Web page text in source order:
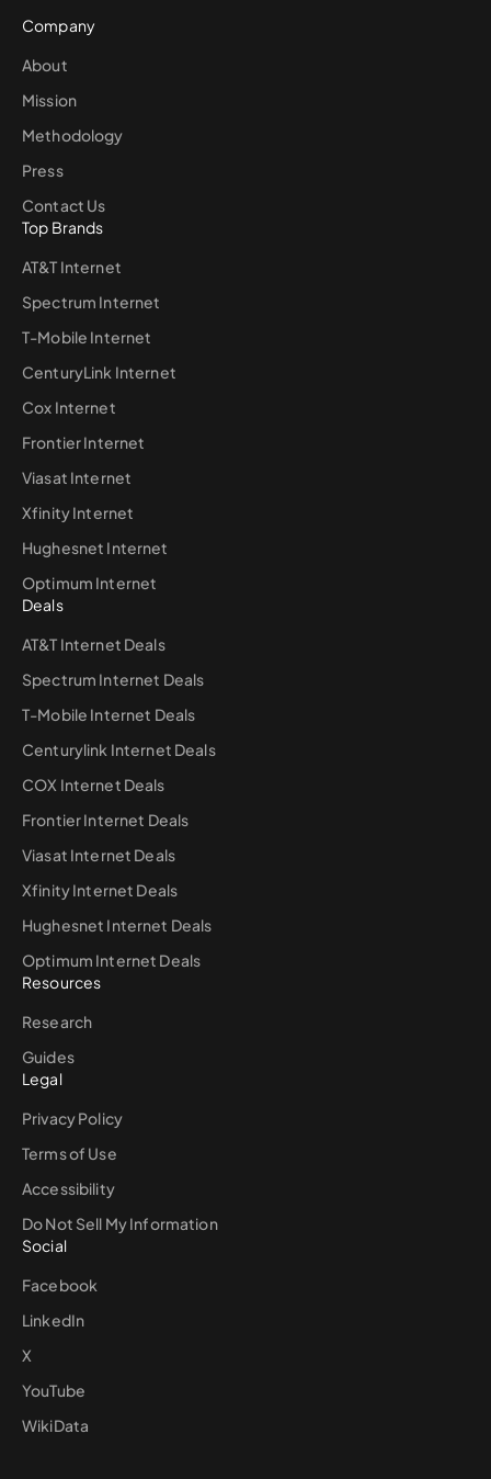
Company
About
Mission
Methodology
Press
Contact Us
Top Brands
AT&T Internet
Spectrum Internet
T-Mobile Internet
CenturyLink Internet
Cox Internet
Frontier Internet
Viasat Internet
Xfinity Internet
Hughesnet Internet
Optimum Internet
Deals
AT&T Internet Deals
Spectrum Internet Deals
T-Mobile Internet Deals
Centurylink Internet Deals
COX Internet Deals
Frontier Internet Deals
Viasat Internet Deals
Xfinity Internet Deals
Hughesnet Internet Deals
Optimum Internet Deals
Resources
Research
Guides
Legal
Privacy Policy
Terms of Use
Accessibility
Do Not Sell My Information
Social
Facebook
LinkedIn
X
YouTube
WikiData